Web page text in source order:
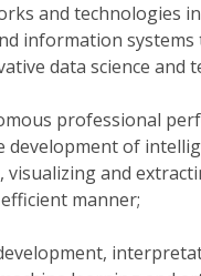
and technologies
information
data science and
professional
of
visualizing and
manner;